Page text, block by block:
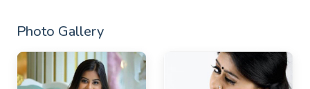
Photo Gallery